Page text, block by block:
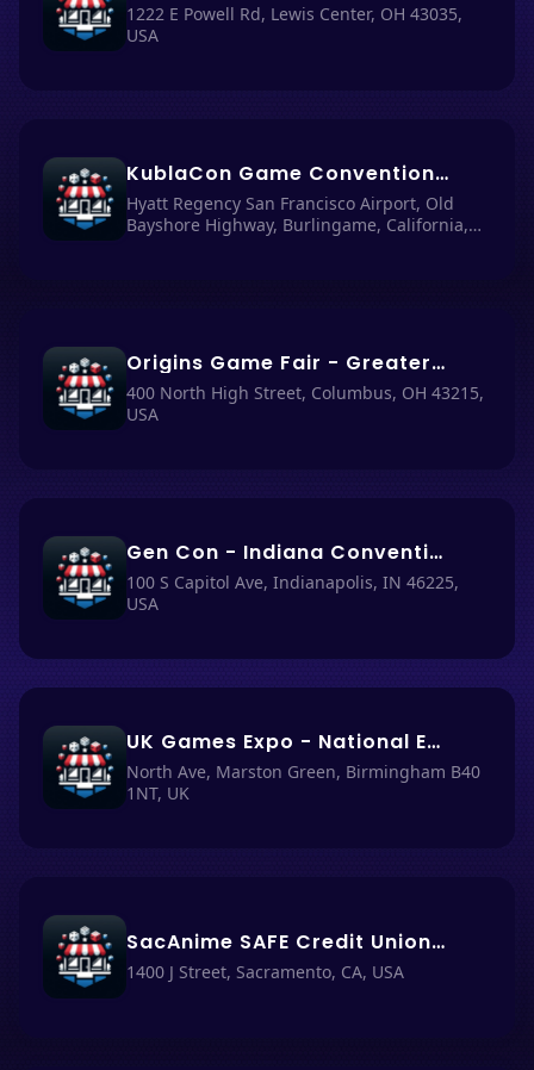
1222 E Powell Rd, Lewis Center, OH 43035,
USA
KublaCon Game Convention - Burlingame: Hyatt Regency San Francisco Airport, California, USA
Hyatt Regency San Francisco Airport, Old
Bayshore Highway, Burlingame, California,
Origins Game Fair - Greater Columbus Convention Center
400 North High Street, Columbus, OH 43215,
USA
Gen Con - Indiana Convention Center, Indianapolis
100 S Capitol Ave, Indianapolis, IN 46225,
USA
UK Games Expo - National Exhibition Center (NEC) Birmingham
North Ave, Marston Green, Birmingham B40
1NT, UK
SacAnime SAFE Credit Union Convention Center 1400 J St Sacramento, CA 95814-2918
1400 J Street, Sacramento, CA, USA